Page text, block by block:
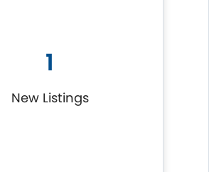
1
New Listings